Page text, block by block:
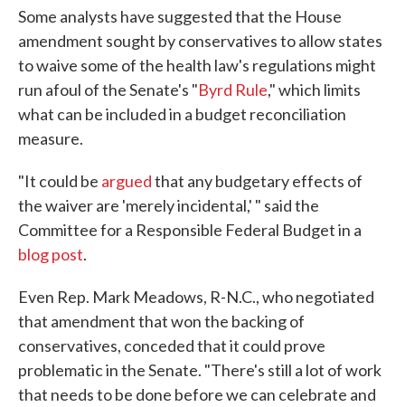
Some analysts have suggested that the House
amendment sought by conservatives to allow states
to waive some of the health law's regulations might
run afoul of the Senate's "Byrd Rule," which limits
what can be included in a budget reconciliation
measure.
"It could be arguedthat any budgetary effects of
the waiver are 'merely incidental,' " said the
Committee for a Responsible Federal Budget in a
blog post.
Even Rep. Mark Meadows, R-N.C., who negotiated
that amendment that won the backing of
conservatives, conceded that it could prove
problematic in the Senate. "There's still a lot of work
that needs to be done before we can celebrate and